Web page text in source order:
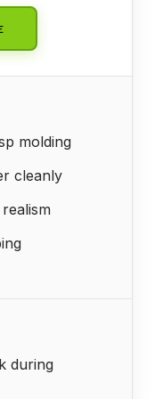
molding
cleanly
during